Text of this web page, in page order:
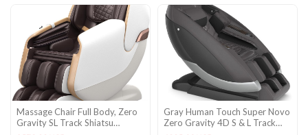
Massage Chair Full Body, Zero
Gravity SL Track Shiatsu
Gray Human Touch Super Novo
Zero Gravity 4D S & L Track